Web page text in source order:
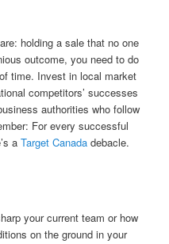
holding a sale that no one
outcome, you need to do
time. Invest in local market
competitors’ successes
authorities who follow
For every successful
aTarget Canada debacle.
your current team or how
on the ground in your